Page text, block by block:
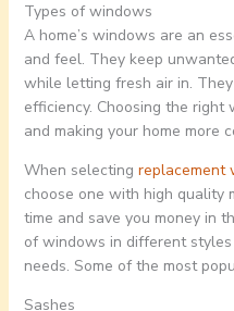
Types of windows
A home’s windows are an
and feel. They keep
while letting fresh air in.
efficiency. Choosing the right
and making your home more
When selecting replacement
choose one with high
time and save you money in
of windows in different
needs. Some of the most
Sashes